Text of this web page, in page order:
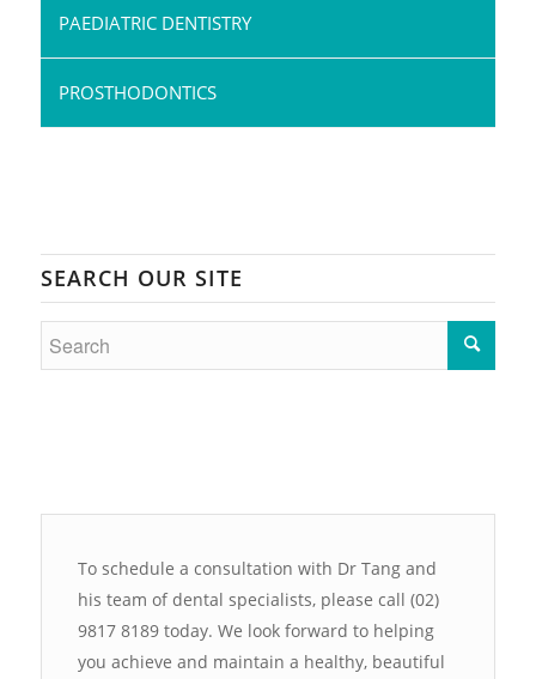
PAEDIATRIC DENTISTRY
PROSTHODONTICS
SEARCH OUR SITE
To schedule a consultation with Dr Tang and
his team of dental specialists, please call (02)
9817 8189 today. We look forward to helping
you achieve and maintain a healthy, beautiful